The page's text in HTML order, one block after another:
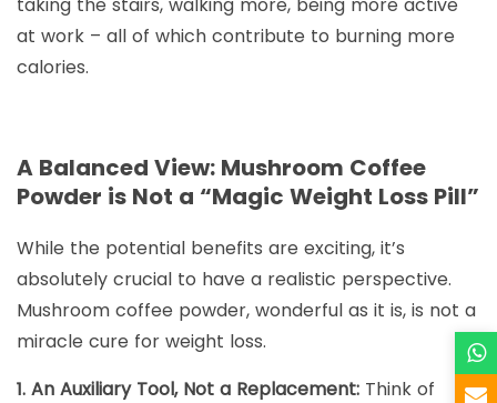
at work – all of which contribute to burning more
calories.
A Balanced View: Mushroom Coffee
Powder is Not a “Magic Weight Loss Pill”
While the potential benefits are exciting, it’s
absolutely crucial to have a realistic perspective.
Mushroom coffee powder, wonderful as it is, is not a
miracle cure for weight loss.
1. An Auxiliary Tool, Not a Replacement: Think of